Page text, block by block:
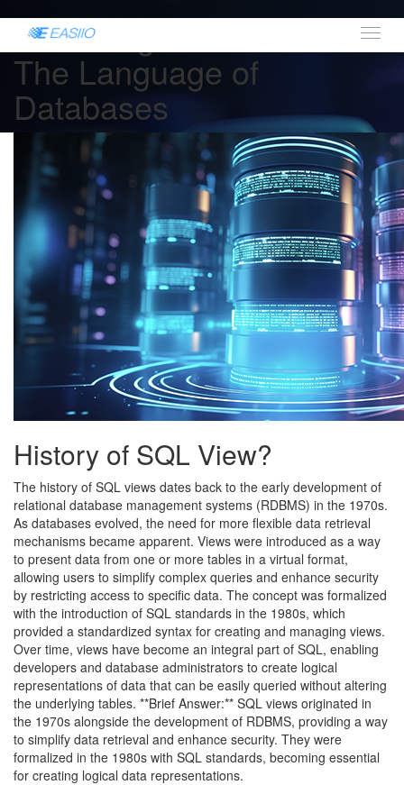
Mastering Data with SQL:
The Language of
Databases
History of SQL View?
The history of SQL views dates back to the early development of
relational database management systems (RDBMS) in the 1970s.
As databases evolved, the need for more flexible data retrieval
mechanisms became apparent. Views were introduced as a way
to present data from one or more tables in a virtual format,
allowing users to simplify complex queries and enhance security
by restricting access to specific data. The concept was formalized
with the introduction of SQL standards in the 1980s, which
provided a standardized syntax for creating and managing views.
Over time, views have become an integral part of SQL, enabling
developers and database administrators to create logical
representations of data that can be easily queried without altering
the underlying tables. **Brief Answer:** SQL views originated in
the 1970s alongside the development of RDBMS, providing a way
to simplify data retrieval and enhance security. They were
formalized in the 1980s with SQL standards, becoming essential
for creating logical data representations.